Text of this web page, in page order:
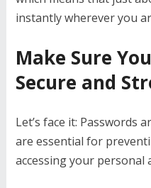
instantly wherever you
Make Sure
Secure and
Let’s face it: Passwords
are essential for
accessing your personal